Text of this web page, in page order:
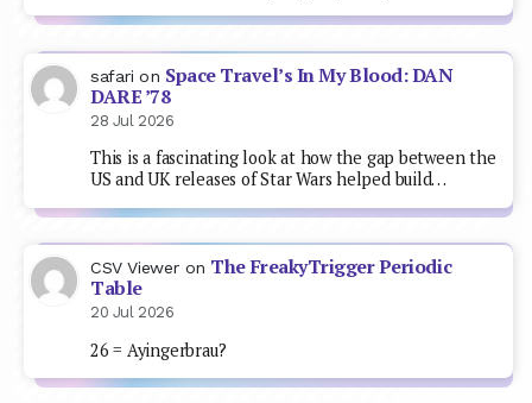
safari on Space Travel’s In My Blood: DAN
DARE ’78
28 Jul 2026
This is a fascinating look at how the gap between the
US and UK releases of Star Wars helped build…
CSV Viewer on The FreakyTrigger Periodic
Table
20 Jul 2026
26 = Ayingerbrau?